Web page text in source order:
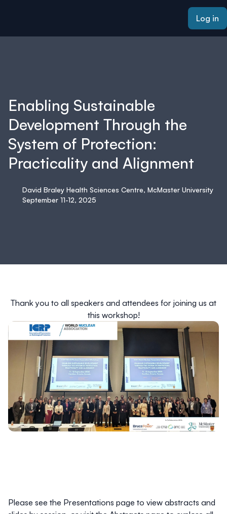
Log in
Enabling Sustainable
Development Through the
System of Protection:
Practicality and Alignment
David Braley Health Sciences Centre, McMaster University
September 11-12, 2025
Thank you to all speakers and attendees for joining us at
this workshop!
Please see the Presentations page to view abstracts and